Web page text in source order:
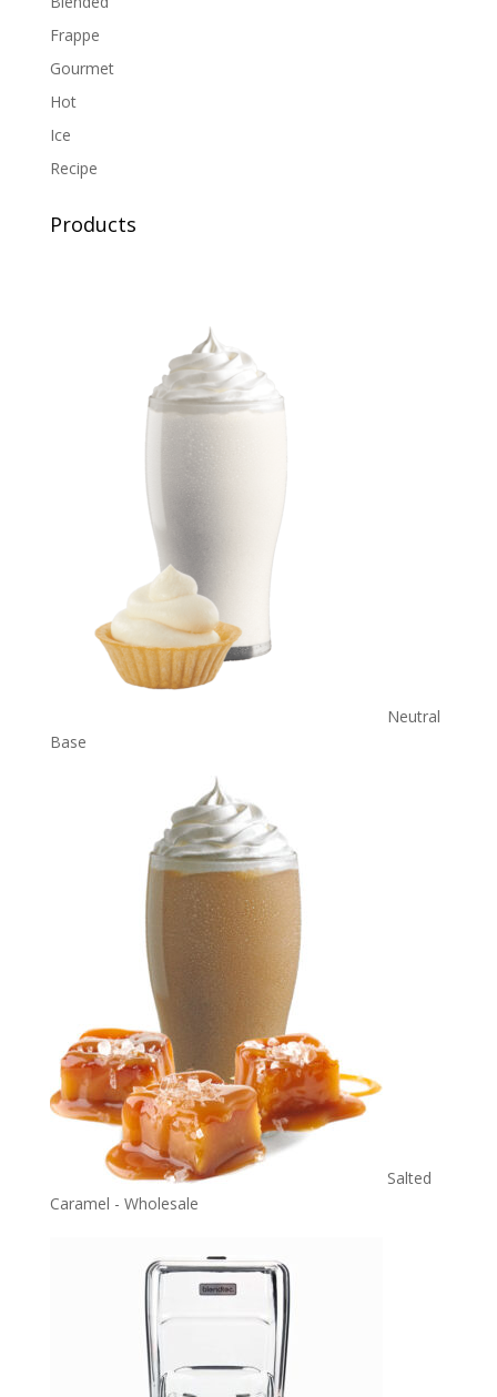
Frappe
Gourmet
Hot
Ice
Recipe
Products
Neutral
Base
Salted
Caramel - Wholesale